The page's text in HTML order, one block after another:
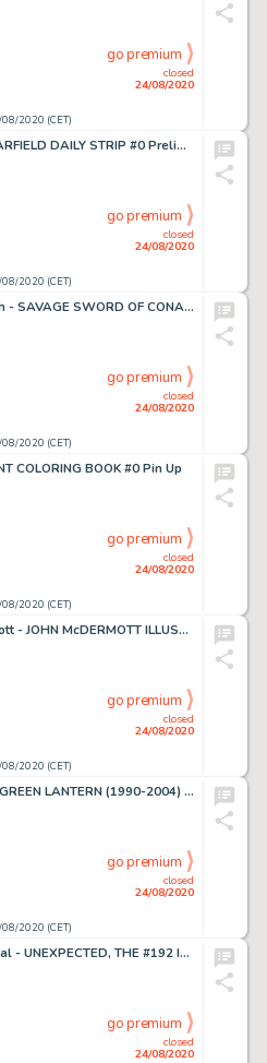
2020 (CET)
closed
24/08/2020
go premium
Jim Davis - GARFIELD DAILY STRIP #0 Preliminary Sketch
2020 (CET)
closed
24/08/2020
go premium
Henry Bismuth - SAVAGE SWORD OF CONAN (1974-95) #115 Interior Page
2020 (CET)
closed
24/08/2020
go premium
COLORING BOOK #0 Pin Up
2020 (CET)
closed
24/08/2020
go premium
John McDermott - JOHN McDERMOTT ILLUSTRATION ART #0 Illustration
2020 (CET)
closed
24/08/2020
go premium
Mart Nodell - GREEN LANTERN (1990-2004) #19 Interior Page
2020 (CET)
closed
24/08/2020
go premium
Romeo Tanghal - UNEXPECTED, THE #192 Interior Page
closed
24/08/2020
go premium